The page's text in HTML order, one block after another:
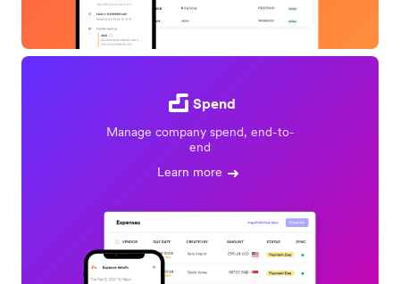
Spend
Manage company spend, end-to-
end
Learn more